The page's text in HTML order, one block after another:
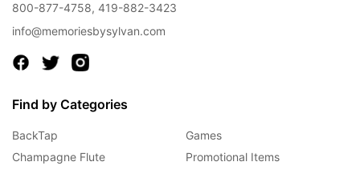
800-877-4758, 419-882-3423
info@memoriesbysylvan.com
Find by Categories
BackTap
Champagne Flute
Games
Promotional Items